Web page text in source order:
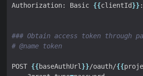
Authorization: Basic {{clientId}}:
### Obtain access token through
# @name token
POST {{baseAuthUrl }}/oauth/{{